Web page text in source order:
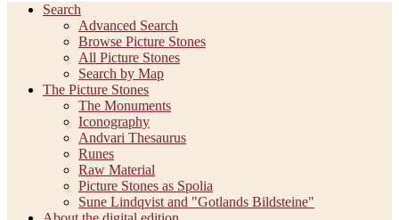
Search
Advanced Search
Browse Picture Stones
All Picture Stones
Search by Map
The Picture Stones
The Monuments
Iconography
Andvari Thesaurus
Runes
Raw Material
Picture Stones as Spolia
Sune Lindqvist and "Gotlands Bildsteine"